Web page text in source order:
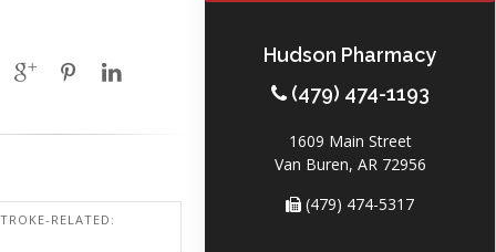
Hudson Pharmacy
(479) 474-1193
1609 Main Street
Van Buren, AR 72956
(479) 474-5317
RELATED: